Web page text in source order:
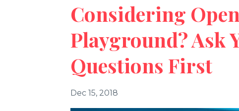
Considering
Playground? Ask
Questions First
Dec 15, 2018